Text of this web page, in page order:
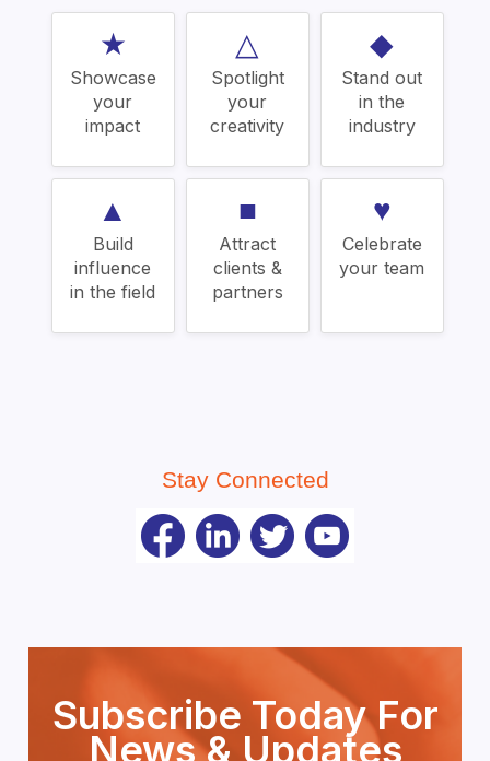
★
Showcase
your
impact
△
Spotlight
your
creativity
◆
Stand out
in the
industry
▲
Build
influence
in the field
■
Attract
clients &
partners
♥
Celebrate
your team
Stay Connected
Subscribe Today For
News & Updates